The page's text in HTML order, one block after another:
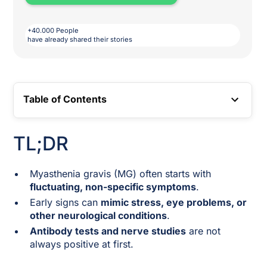
+40.000 People
have already shared their stories
Table of Contents
TL;DR
Myasthenia gravis (MG) often starts with
fluctuating, non-specific symptoms.
Early signs can mimic stress, eye problems, or
other neurological conditions.
Antibody tests and nerve studies are not
always positive at first.